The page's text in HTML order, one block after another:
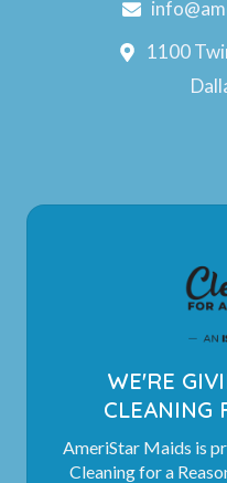
1100
WE'RE
CLEANING
AmeriStar Maids is
Cleaning for a